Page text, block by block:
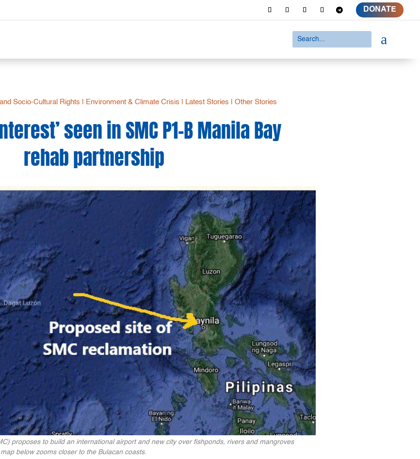
DONATE
a
Socio-Cultural Rights Environment & Climate Crisis Latest Stories Other Stories
seen in SMC P1-B Manila Bay
rehab partnership
proposes to build an international airport and new city over fishponds, rivers and mangroves
below zooms closer to the Bulacan coasts.